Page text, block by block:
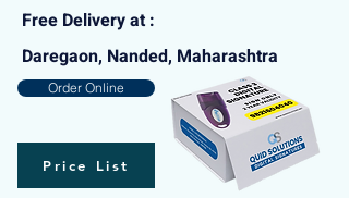
Free Delivery at :
Daregaon, Nanded, Maharashtra
Order Online
Price List